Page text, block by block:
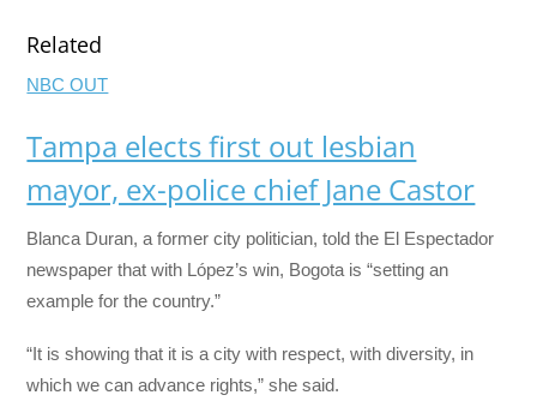
Related
NBC OUT
Tampa elects first out lesbian
mayor, ex-police chief Jane Castor
Blanca Duran, a former city politician, told the El Espectador
newspaper that with López’s win, Bogota is “setting an
example for the country.”
“It is showing that it is a city with respect, with diversity, in
which we can advance rights,” she said.